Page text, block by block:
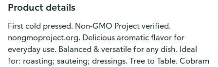
Product details
First cold pressed. Non-GMO Project verified.
nongmoproject.org. Delicious aromatic flavor for
everyday use. Balanced & versatile for any dish. Ideal
for: roasting; sauteing; dressings. Tree to Table. Cobram